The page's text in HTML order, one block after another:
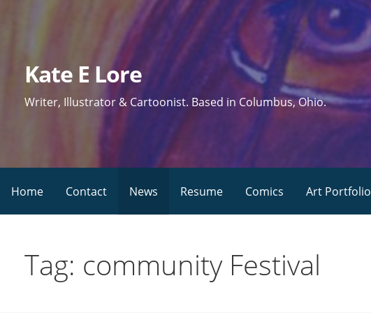
Kate E Lore
Writer, Illustrator & Cartoonist. Based in Columbus, Ohio.
Home Contact News Resume Comics Art Portfolio
Tag: community Festival